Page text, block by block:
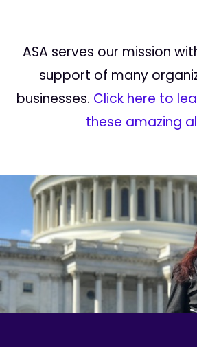
ASA serves our mission
support of many
businesses. Click here to
these amazing